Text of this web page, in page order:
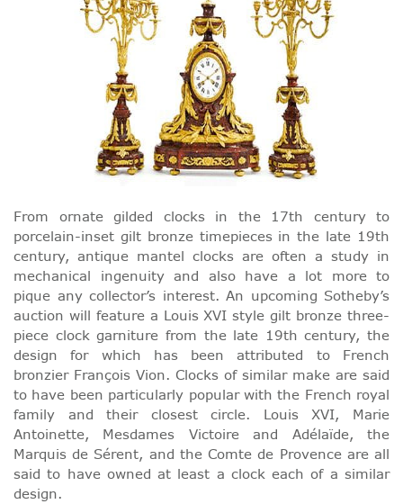
From ornate gilded clocks in the 17th century to
porcelain-inset gilt bronze timepieces in the late 19th
century, antique mantel clocks are often a study in
mechanical ingenuity and also have a lot more to
pique any collector’s interest. An upcoming Sotheby’s
auction will feature a Louis XVI style gilt bronze three-
piece clock garniture from the late 19th century, the
design for which has been attributed to French
bronzier François Vion. Clocks of similar make are said
to have been particularly popular with the French royal
family and their closest circle. Louis XVI, Marie
Antoinette, Mesdames Victoire and Adélaïde, the
Marquis de Sérent, and the Comte de Provence are all
said to have owned at least a clock each of a similar
design.